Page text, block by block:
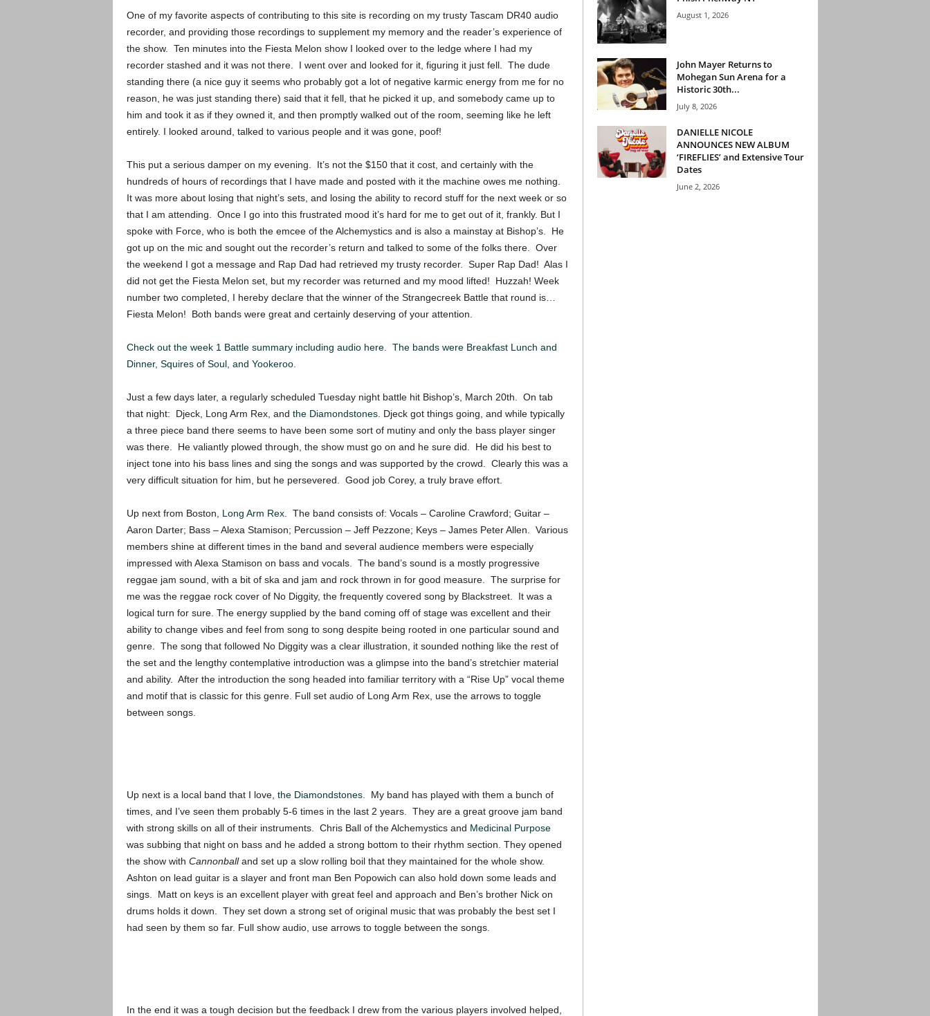
One of my favorite aspects of contributing to this site is recording on my trusty Tascam DR40 audio
recorder, and providing those recordings to supplement my memory and the reader’s experience of
the show. Ten minutes into the Fiesta Melon show I looked over to the ledge where I had my
recorder stashed and it was not there. I went over and looked for it, figuring it just fell. The dude
standing there (a nice guy it seems who probably got a lot of negative karmic energy from me for no
reason, he was just standing there) said that it fell, that he picked it up, and somebody came up to
him and took it as if they owned it, and then promptly walked out of the room, seeming like he left
entirely. I looked around, talked to various people and it was gone, poof!
This put a serious damper on my evening. It’s not the $150 that it cost, and certainly with the
hundreds of hours of recordings that I have made and posted with it the machine owes me nothing.
It was more about losing that night’s sets, and losing the ability to record stuff for the next week or so
that I am attending. Once I go into this frustrated mood it’s hard for me to get out of it, frankly. But I
spoke with Force, who is both the emcee of the Alchemystics and is also a mainstay at Bishop’s. He
got up on the mic and sought out the recorder’s return and talked to some of the folks there. Over
the weekend I got a message and Rap Dad had retrieved my trusty recorder. Super Rap Dad! Alas I
did not get the Fiesta Melon set, but my recorder was returned and my mood lifted! Huzzah! Week
number two completed, I hereby declare that the winner of the Strangecreek Battle that round is…
Fiesta Melon! Both bands were great and certainly deserving of your attention.
Check out the week 1 Battle summary including audio here. The bands were Breakfast Lunch and
Dinner, Squires of Soul, and Yookeroo.
Just a few days later, a regularly scheduled Tuesday night battle hit Bishop’s, March 20th. On tab
that night: Djeck, Long Arm Rex, and the Diamondstones. Djeck got things going, and while typically
a three piece band there seems to have been some sort of mutiny and only the bass player singer
was there. He valiantly plowed through, the show must go on and he sure did. He did his best to
inject tone into his bass lines and sing the songs and was supported by the crowd. Clearly this was a
very difficult situation for him, but he persevered. Good job Corey, a truly brave effort.
Up next from Boston, Long Arm Rex.
The band consists of: Vocals – Caroline Crawford; Guitar –
Aaron Darter; Bass – Alexa Stamison; Percussion – Jeff Pezzone; Keys – James Peter Allen. Various
members shine at different times in the band and several audience members were especially
impressed with Alexa Stamison on bass and vocals. The band’s sound is a mostly progressive
reggae jam sound, with a bit of ska and jam and rock thrown in for good measure. The surprise for
me was the reggae rock cover of No Diggity, the frequently covered song by Blackstreet. It was a
logical turn for sure. The energy supplied by the band coming off of stage was excellent and their
ability to change vibes and feel from song to song despite being rooted in one particular sound and
genre. The song that followed No Diggity was a clear illustration, it sounded nothing like the rest of
the set and the lengthy contemplative introduction was a glimpse into the band’s stretchier material
and ability. After the introduction the song headed into familiar territory with a “Rise Up” vocal theme
and motif that is classic for this genre. Full set audio of Long Arm Rex, use the arrows to toggle
between songs.
Up next is a local band that I love, the Diamondstones.
My band has played with them a bunch of
times, and I’ve seen them probably 5-6 times in the last 2 years. They are a great groove jam band
with strong skills on all of their instruments. Chris Ball of the Alchemystics and Medicinal Purpose
was subbing that night on bass and he added a strong bottom to their rhythm section. They opened
the show with Cannonballand set up a slow rolling boil that they maintained for the whole show.
Ashton on lead guitar is a slayer and front man Ben Popowich can also hold down some leads and
sings. Matt on keys is an excellent player with great feel and approach and Ben’s brother Nick on
drums holds it down. They set down a strong set of original music that was probably the best set I
had seen by them so far. Full show audio, use arrows to toggle between the songs.
In the end it was a tough decision but the feedback I drew from the various players involved helped,
August 1, 2026
John Mayer Returns to
Mohegan Sun Arena for a
Historic 30th...
July 8, 2026
DANIELLE NICOLE
ANNOUNCES NEW ALBUM
‘FIREFLIES’ and Extensive Tour
Dates
June 2, 2026